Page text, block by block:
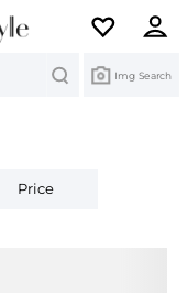
Img Search
Price